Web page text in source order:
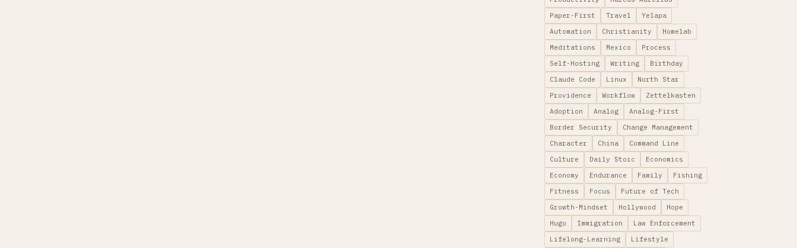
Paper-First
Travel
Yelapa
Automation
Christianity
Homelab
Meditations
Mexico
Process
Self-Hosting
Writing
Birthday
Claude Code
Linux
North Star
Providence
Workflow
Zettelkasten
Adoption
Analog
Analog-First
Border Security
Change Management
Character
China
Command Line
Culture
Daily Stoic
Economics
Economy
Endurance Family
Fishing
Fitness
Focus
Future of Tech
Growth-Mindset
Hollywood
Hope
Hugo
Immigration
Law Enforcement
Lifelong-Learning
Lifestyle